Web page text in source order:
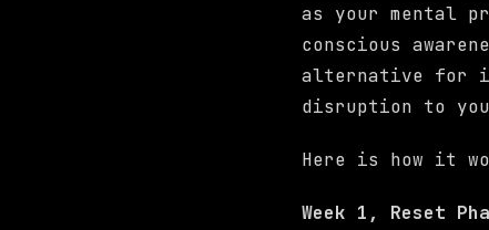
as your mental
conscious
alternative for
disruption to
Here is how it
Week 1, Reset